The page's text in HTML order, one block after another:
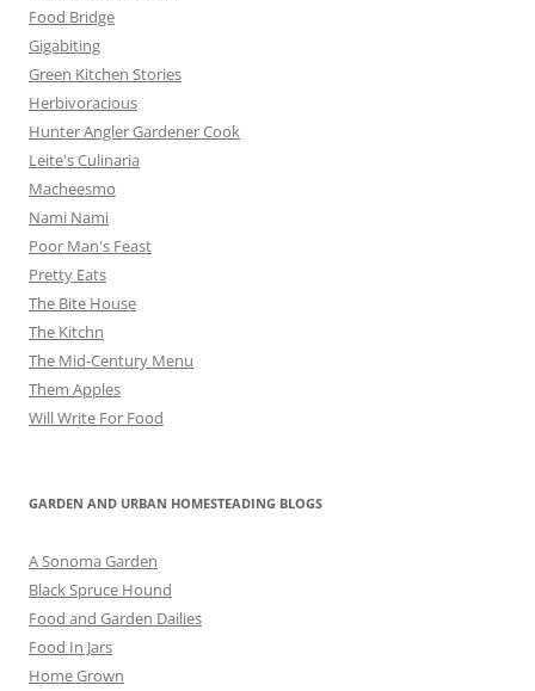
Food Bridge
Gigabiting
Green Kitchen Stories
Herbivoracious
Hunter Angler Gardener Cook
Leite's Culinaria
Macheesmo
Nami Nami
Poor Man's Feast
Pretty Eats
The Bite House
The Kitchn
The Mid-Century Menu
Them Apples
Will Write For Food
GARDEN AND URBAN HOMESTEADING BLOGS
A Sonoma Garden
Black Spruce Hound
Food and Garden Dailies
Food In Jars
Home Grown